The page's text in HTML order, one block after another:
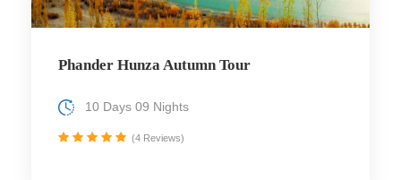
Phander Hunza Autumn Tour
10 Days 09 Nights
(4 Reviews)